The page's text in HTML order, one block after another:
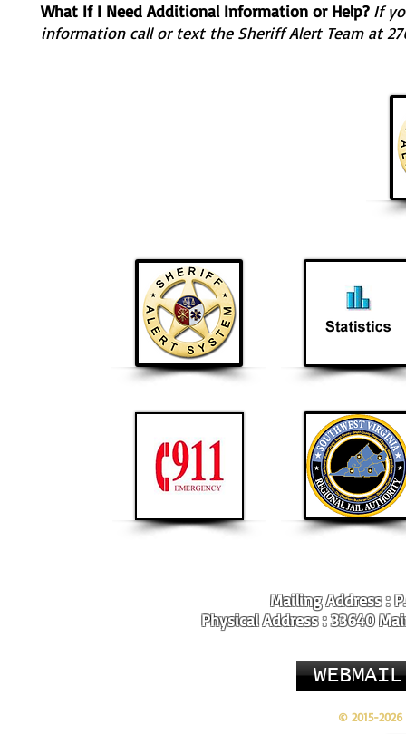
What If I Need Additional Information or Help?If
information call or text the Sheriff Alert Team at
Mailing Address :
Physical Address : 33640
WEBMAIL
© 2015-2026